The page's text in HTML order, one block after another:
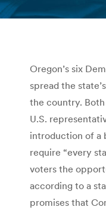
Oregon’s six
spread the
the country. Both
U.S.
introduction of a
require “every
voters the
according to a
promises that